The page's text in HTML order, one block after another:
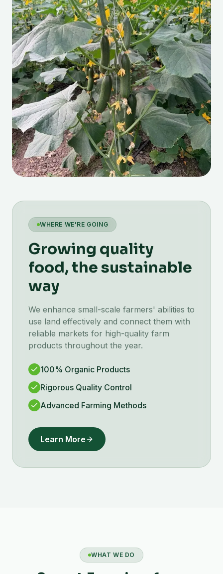
WHERE WE'RE GOING
Growing quality
food, the sustainable
way
We enhance small-scale farmers' abilities to
use land effectively and connect them with
reliable markets for high-quality farm
products throughout the year.
100% Organic Products
Rigorous Quality Control
Advanced Farming Methods
Learn More
WHAT WE DO